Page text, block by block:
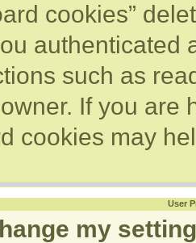
cookies”
authenticated
such as
If you are
cookies may
User
my